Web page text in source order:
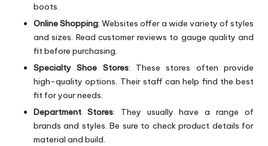
boots.
Online Shopping: Websites offer a wide variety of styles
and sizes. Read customer reviews to gauge quality and
fit before purchasing.
Specialty Shoe Stores: These stores often provide
high-quality options. Their staff can help find the best
fit for your needs.
Department Stores: They usually have a range of
brands and styles. Be sure to check product details for
material and build.